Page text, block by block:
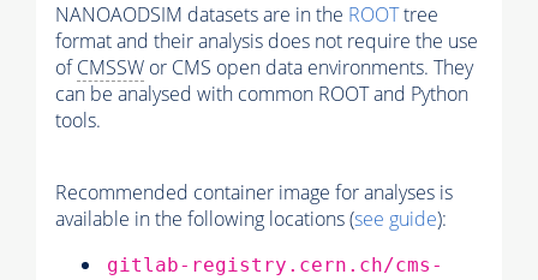
NANOAODSIM datasets are in the ROOTtree
format and their analysis does not require the use
ofCMSSW or CMS open data environments. They
can be analysed with common ROOT and Python
tools.
Recommended container image for analyses is
available in the following locations (see guide):
gitlab-registry.cern.ch/cms-